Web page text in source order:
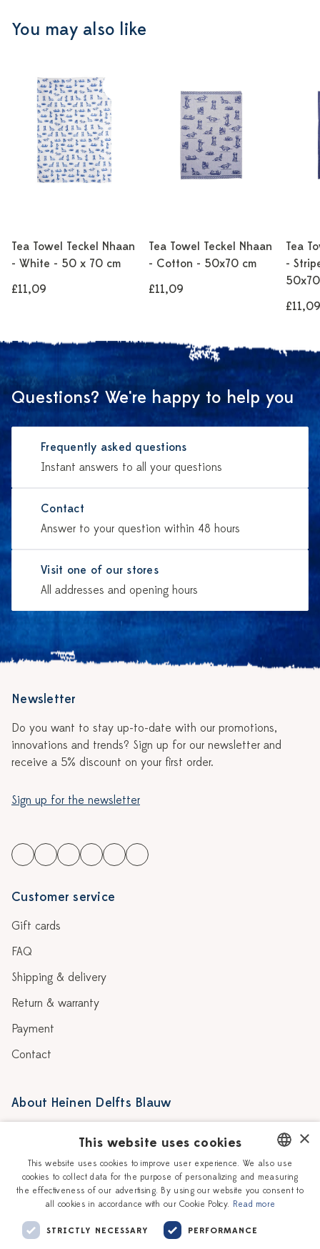
You may also like
Tea Towel Teckel Nhaan
- White - 50 x 70 cm
£11,09
Tea Towel Teckel Nhaan
- Cotton - 50x70 cm
£11,09
Tea
-
£11,09
Questions? We're happy to help you
Frequently asked questions
Instant answers to all your questions
Contact
Answer to your question within 48 hours
Visit one of our stores
All addresses and opening hours
Newsletter
Do you want to stay up-to-date with our promotions,
innovations and trends? Sign up for our newsletter and
receive a 5% discount on your first order.
Sign up for the newsletter
Customer service
Gift cards
FAQ
Shipping & delivery
Return & warranty
Payment
Contact
About Heinen Delfts Blauw
Story
Our Ceramic Painters
Workshops
Vacancies
Corporate
DUTCH
ENGLISH
×
This website uses cookies
This website uses cookies to improve user experience. We also use
cookies to collect data for the purpose of personalizing and measuring
the effectiveness of our advertising. By using our website you consent to
all cookies in accordance with our Cookie Policy. Read more
STRICTLY NECESSARY PERFORMANCE